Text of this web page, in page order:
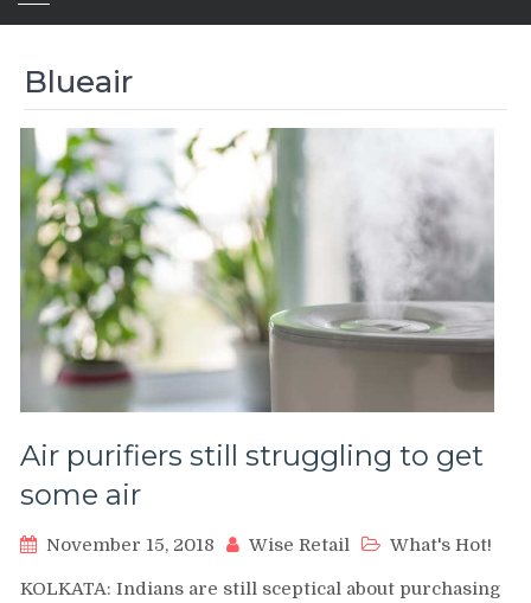
Blueair
Air purifiers still struggling to get
some air
November 15, 2018 Wise Retail What's Hot!
KOLKATA: Indians are still sceptical about purchasing